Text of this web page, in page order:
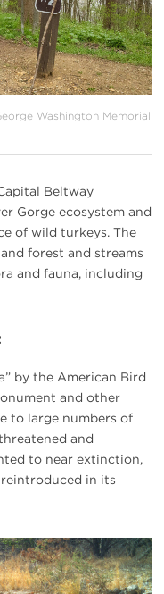
Washington Memorial
Beltway
Gorge ecosystem and
of wild turkeys. The
forest and streams
and fauna, including
by the American Bird
and other
to large numbers of
and
to near extinction,
reintroduced in its